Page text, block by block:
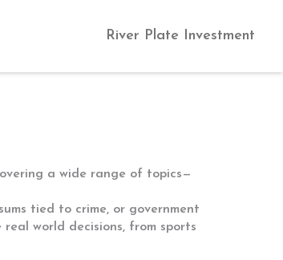
River Plate Investment
a wide range of topics—
tied to crime, or government
world decisions, from sports